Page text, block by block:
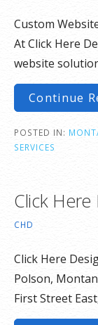
Custom
At Click Here
website
Continue
POSTED IN:
SERVICES
Click
CHD
Click Here
Polson,
First Street